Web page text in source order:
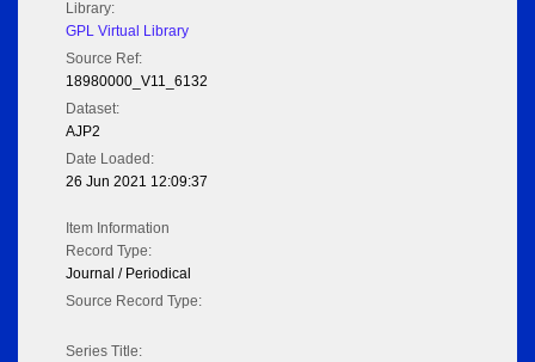
Library:
GPL Virtual Library
Source Ref:
18980000_V11_6132
Dataset:
AJP2
Date Loaded:
26 Jun 2021 12:09:37
Item Information
Record Type:
Journal / Periodical
Source Record Type:
Series Title: